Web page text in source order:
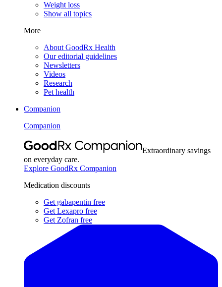
Weight loss
Show all topics
More
About GoodRx Health
Our editorial guidelines
Newsletters
Videos
Research
Pet health
Companion
Companion
Extraordinary savings
on everyday care.
Explore GoodRx Companion
Medication discounts
Get gabapentin free
Get Lexapro free
Get Zofran free